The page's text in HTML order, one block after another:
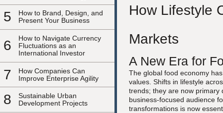
5
How to Brand, Design, and
Present Your Business
6
How to Navigate Currency
Fluctuations as an
International Investor
7
How Companies Can
Improve Enterprise Agility
8
Sustainable Urban
Development Projects
How Lifestyle
Markets
A New Era for
The global food economy
values. Shifts in lifestyle
trends; they are now primary
business-focused audience
transformations is now